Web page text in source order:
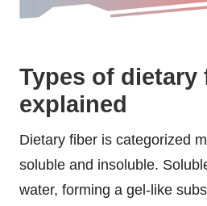
Types of dietary
explained
Dietary fiber is categorized
soluble and insoluble.
water, forming a gel-like